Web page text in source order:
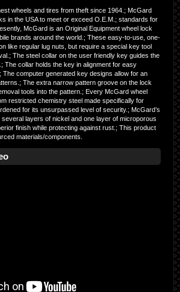
wheels and tires from theft since 1964.; McGard
in the USA to meet or exceed O.E.M.; standards for
McGard is an Original Equipment wheel lock
brands around the world.; These easy-to-use, one-
like regular lug nuts, but require a special key tool
The steel collar on the user friendly key guides the
The collar holds the key in alignment for easy
The computer generated key designs allow for an
The extra narrow pattern groove on the lock
tools into the pattern.; Every McGard wheel
restricted chemistry steel made specifically for
for its unsurpassed level of security.; McGard’s
layers of nickel and one layer of microporous
finish while protecting against rust.; This product
materials/components.